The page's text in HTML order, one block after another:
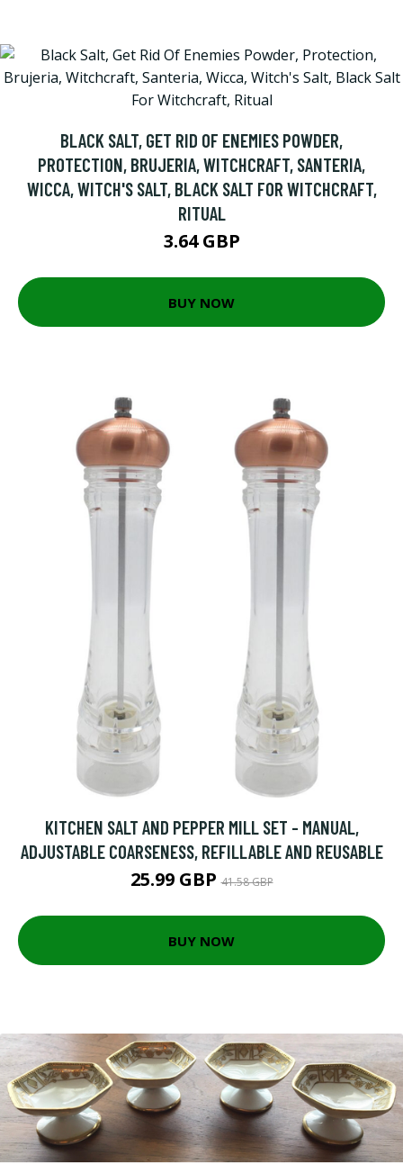
BLACK SALT, GET RID OF ENEMIES POWDER,
PROTECTION, BRUJERIA, WITCHCRAFT, SANTERIA,
WICCA, WITCH'S SALT, BLACK SALT FOR WITCHCRAFT,
RITUAL
3.64 GBP
BUY NOW
KITCHEN SALT AND PEPPER MILL SET - MANUAL,
ADJUSTABLE COARSENESS, REFILLABLE AND REUSABLE
25.99 GBP41.58 GBP
BUY NOW